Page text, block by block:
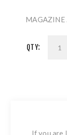
MAGAZINE
QTY:
If you are